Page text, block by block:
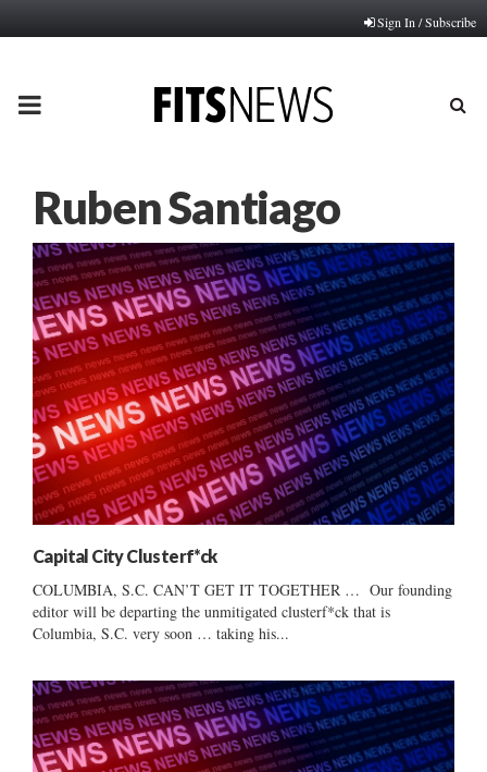
Sign In / Subscribe
PRIMARY
Ruben Santiago
Capital City Clusterf*ck
COLUMBIA, S.C. CAN’T GET IT TOGETHER … Our founding
editor will be departing the unmitigated clusterf*ck that is
Columbia, S.C. very soon … taking his...